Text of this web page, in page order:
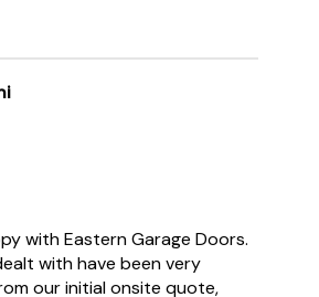
with Eastern Garage Doors.
with have been very
our initial onsite quote,